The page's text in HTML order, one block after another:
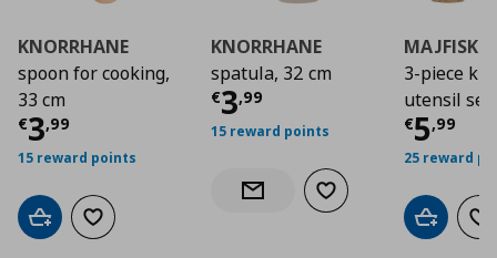
KNORRHANE
spoon for cooking,
33 cm
€3,99
Current price€ 3,99
15 reward points
Add to cartAdd to wishlist
KNORRHANE
spatula, 32 cm
€3,99
Current price€
15 reward points
Notify when back in stock
Add to wishlist
MAJFISK
3-piece
utensil set
€5,99
25 reward
Add to